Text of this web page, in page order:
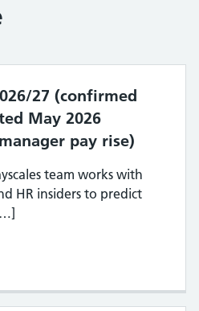
27 (confirmed
May 2026
pay rise)
team works with
HR insiders to predict